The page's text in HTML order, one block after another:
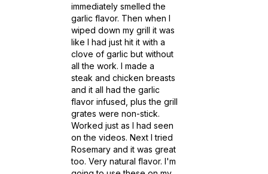
immediately smelled the
garlic flavor. Then when I
wiped down my grill it was
like I had just hit it with a
clove of garlic but without
all the work. I made a
steak and chicken breasts
and it all had the garlic
flavor infused, plus the grill
grates were non-stick.
Worked just as I had seen
on the videos. Next I tried
Rosemary and it was great
too. Very natural flavor. I'm